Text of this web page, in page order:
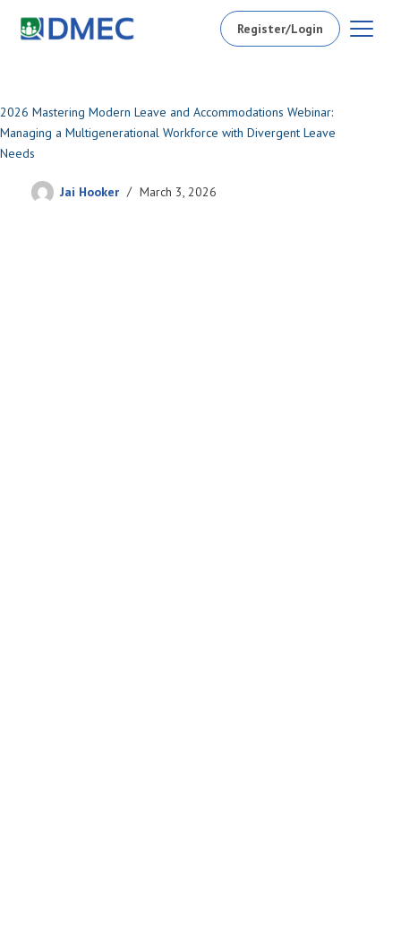
Register/Login
2026 Mastering Modern Leave and Accommodations Webinar:
Managing a Multigenerational Workforce with Divergent Leave
Needs
Jai Hooker March 3, 2026